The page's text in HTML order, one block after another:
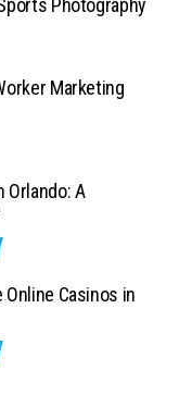
Photography
Marketing
Orlando: A
Online Casinos in